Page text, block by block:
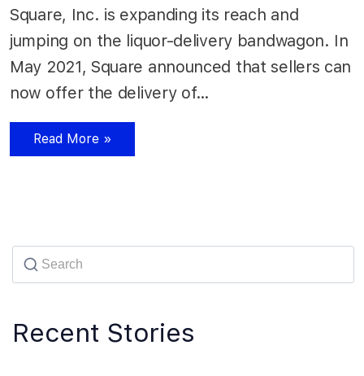
Square, Inc. is expanding its reach and
jumping on the liquor-delivery bandwagon. In
May 2021, Square announced that sellers can
now offer the delivery of…
Read More »
Recent Stories